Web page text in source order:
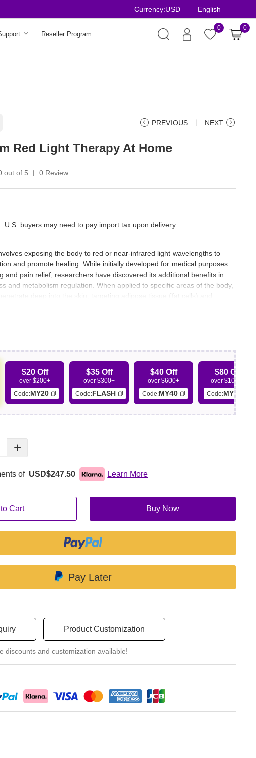
Risk-Free
Currency:USD English
Reseller Program
0 0
PREVIOUS 丨 NEXT
Red Light Therapy At Home
out of 5 0 Review
U.S. buyers may need to pay import tax upon delivery.
exposing the body to red or near-infrared light wavelengths to
and promote healing. While initially developed for medical purposes
and pain relief, researchers have discovered its additional benefits in
and metabolism regulation. When applied to specific areas of the body,
deep into the skin, targeting adipose tissue (fat cells) and
of stored fat to be metabolized and used for energy.
$20 Off
over $200+
Code:MY20
$35 Off
over $300+
Code:FLASH
$40 Off
over $600+
Code:MY40
$80 Off
over $1000+
Code:MY80
+
of USD$247.50 Learn More
Cart Buy Now
Pay Later
Product Customization
discounts and customization available!